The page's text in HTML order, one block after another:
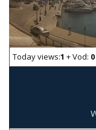
Today views:1 + Vod: